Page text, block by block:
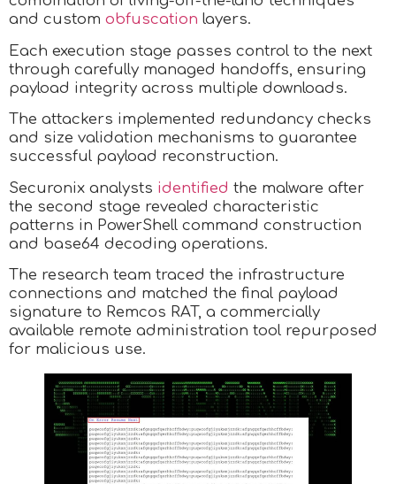
and custom obfuscation layers.
Each execution stage passes control to the next
through carefully managed handoffs, ensuring
payload integrity across multiple downloads.
The attackers implemented redundancy checks
and size validation mechanisms to guarantee
successful payload reconstruction.
Securonix analysts identified the malware after
the second stage revealed characteristic
patterns in PowerShell command construction
and base64 decoding operations.
The research team traced the infrastructure
connections and matched the final payload
signature to Remcos RAT, a commercially
available remote administration tool repurposed
for malicious use.